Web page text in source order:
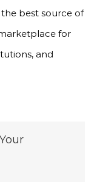
best source of
for
and